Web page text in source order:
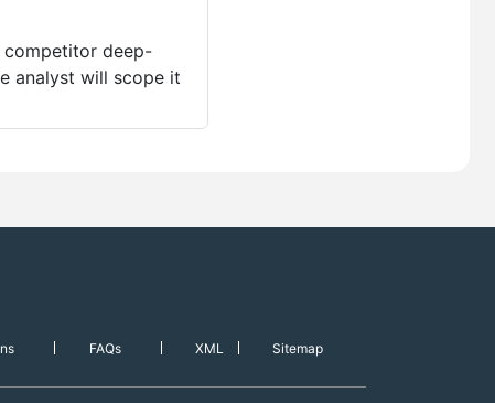
competitor deep-
analyst will scope it
FAQs XML Sitemap